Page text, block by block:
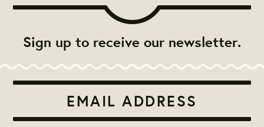
Sign up to receive our newsletter.